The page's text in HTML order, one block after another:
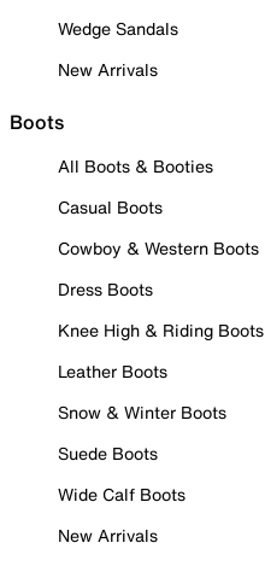
Wedge Sandals
New Arrivals
Boots
All Boots & Booties
Casual Boots
Cowboy & Western Boots
Dress Boots
Knee High & Riding Boots
Leather Boots
Snow & Winter Boots
Suede Boots
Wide Calf Boots
New Arrivals